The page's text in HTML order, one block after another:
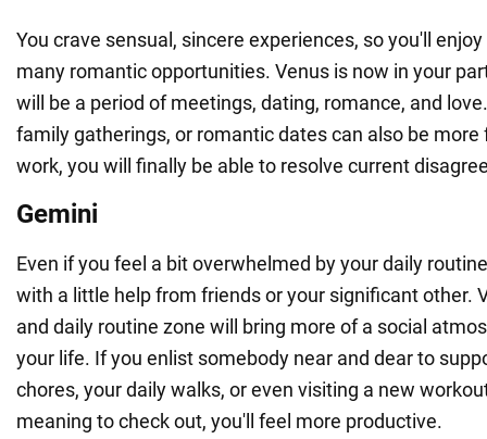
You crave sensual, sincere experiences, so you'll
many romantic opportunities. Venus is now in your
will be a period of meetings, dating, romance, and
family gatherings, or romantic dates can also be more
work, you will finally be able to resolve current
Gemini
Even if you feel a bit overwhelmed by your daily
with a little help from friends or your significant other.
and daily routine zone will bring more of a social
your life. If you enlist somebody near and dear to
chores, your daily walks, or even visiting a new
meaning to check out, you'll feel more productive.